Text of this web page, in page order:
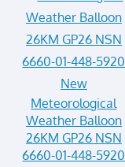
Meteorological
Weather Balloon
26KM GP26 NSN
6660-01-448-5920